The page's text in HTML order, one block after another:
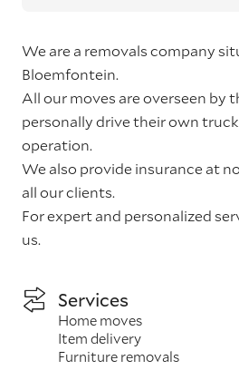
We are a removals company
Bloemfontein.
All our moves are overseen by
personally drive their own
operation.
We also provide insurance at
all our clients.
For expert and personalized
us.
Services
Home moves
Item delivery
Furniture removals